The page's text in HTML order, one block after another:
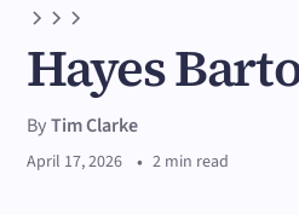
Hayes
ByTim Clarke
April 17, 2026 • 2 min read